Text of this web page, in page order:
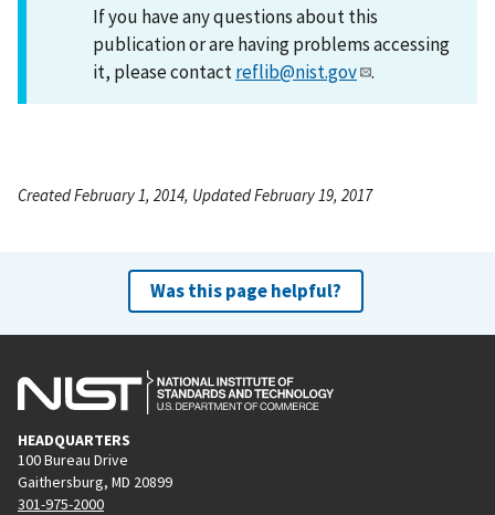
If you have any questions about this
publication or are having problems accessing
it, please contactreflib@nist.gov .
Created February 1, 2014, Updated February 19, 2017
Was this page helpful?
HEADQUARTERS
100 Bureau Drive
Gaithersburg, MD 20899
301-975-2000